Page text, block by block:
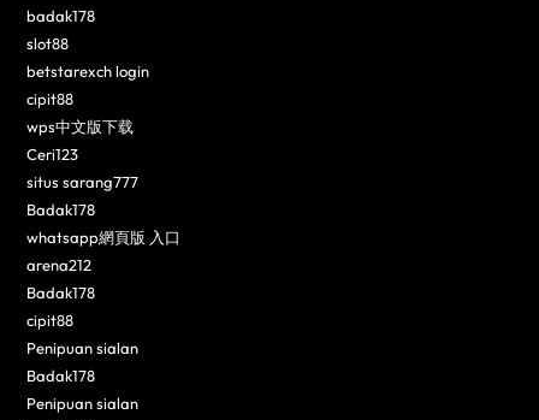
badak178
slot88
betstarexch login
cipit88
wps中文版下载
Ceri123
situs sarang777
Badak178
whatsapp網頁版 入口
arena212
Badak178
cipit88
Penipuan sialan
Badak178
Penipuan sialan